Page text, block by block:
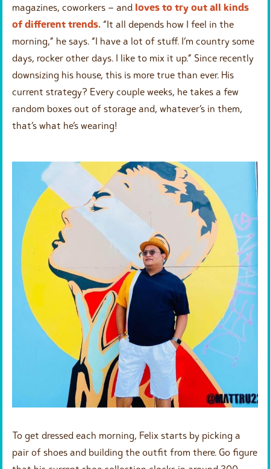
magazines, coworkers – and loves to try out all kinds
of different trends. “It all depends how I feel in the
morning,” he says. “I have a lot of stuff. I’m country some
days, rocker other days. I like to mix it up.” Since recently
downsizing his house, this is more true than ever. His
current strategy? Every couple weeks, he takes a few
random boxes out of storage and, whatever’s in them,
that’s what he’s wearing!
To get dressed each morning, Felix starts by picking a
pair of shoes and building the outfit from there. Go figure